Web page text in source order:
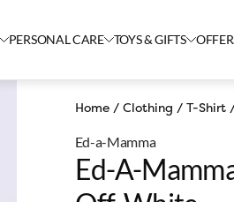
PERSONAL CARE TOYS & GIFTS
Home/ Clothing / T-Shirt
Ed-a-Mamma
Ed-A-